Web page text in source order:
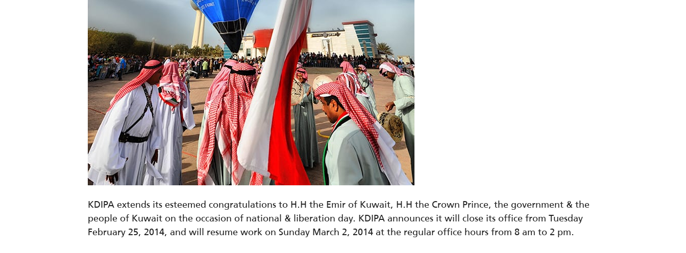
KDIPA extends its esteemed congratulations to H.H the Emir of Kuwait, H.H the Crown Prince, the government & the
people of Kuwait on the occasion of national & liberation day. KDIPA announces it will close its office from Tuesday
February 25, 2014, and will resume work on Sunday March 2, 2014 at the regular office hours from 8 am to 2 pm.